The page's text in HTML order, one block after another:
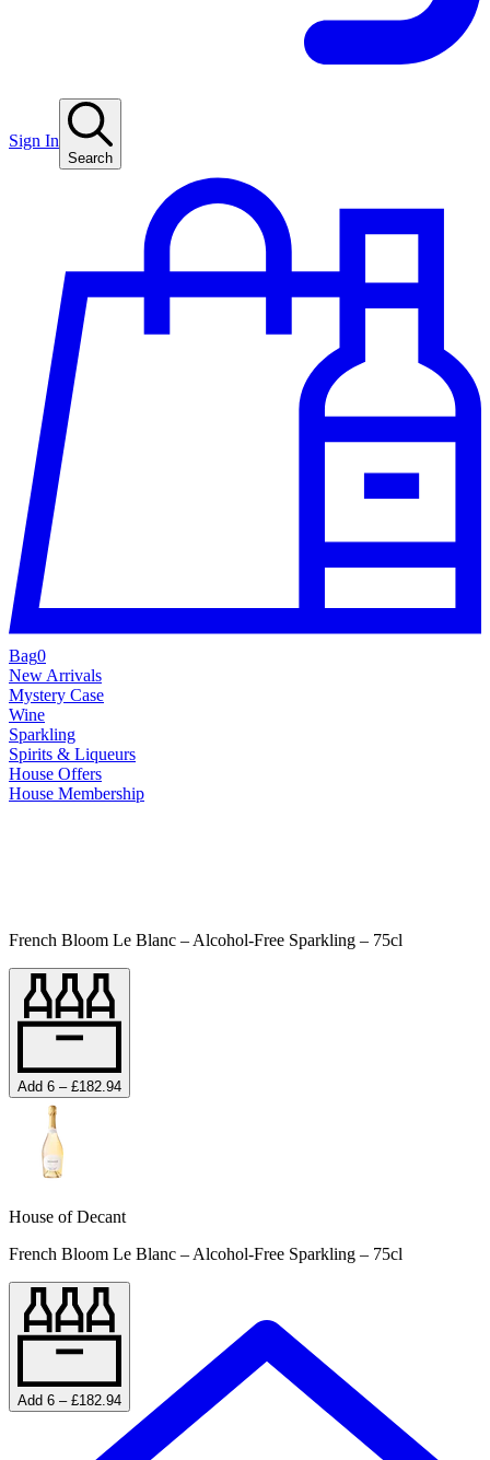
Sign In
Search
Bag0
New Arrivals
Mystery Case
Wine
Sparkling
Spirits & Liqueurs
House Offers
House Membership
French Bloom Le Blanc – Alcohol-Free Sparkling – 75cl
Add 6 – £182.94
House of Decant
French Bloom Le Blanc – Alcohol-Free Sparkling – 75cl
Add 6 – £182.94